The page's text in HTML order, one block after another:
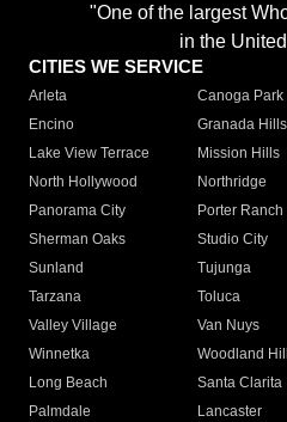
"One of the largest
in the
CITIES WE SERVICE
Arleta Canoga Park
Encino
Granada Hills
Lake View Terrace
Mission Hills
North Hollywood
Northridge
Panorama City
Porter Ranch
Sherman Oaks
Studio City
Sunland
Tujunga
Tarzana
Toluca
Valley Village
Van Nuys
Winnetka
Woodland
Long Beach
Santa Clarita
Palmdale
Lancaster